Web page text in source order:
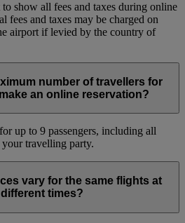
show all fees and taxes during online
fees and taxes may be charged on
airport if levied by the country of
number of travellers for
an online reservation?
up to 9 passengers, including all
travelling party.
vary for the same flights at
different times?